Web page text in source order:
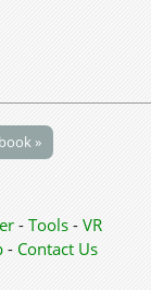
»
- Tools - VR
- Contact Us